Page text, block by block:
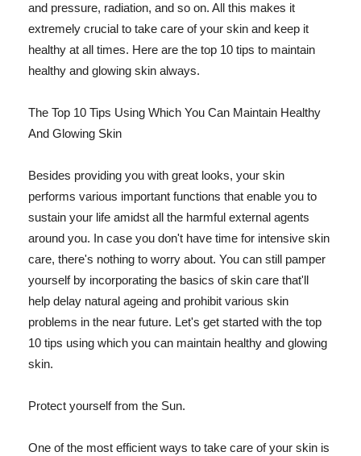
and pressure, radiation, and so on. All this makes it
extremely crucial to take care of your skin and keep it
healthy at all times. Here are the top 10 tips to maintain
healthy and glowing skin always.
The Top 10 Tips Using Which You Can Maintain Healthy
And Glowing Skin
Besides providing you with great looks, your skin
performs various important functions that enable you to
sustain your life amidst all the harmful external agents
around you. In case you don't have time for intensive skin
care, there's nothing to worry about. You can still pamper
yourself by incorporating the basics of skin care that'll
help delay natural ageing and prohibit various skin
problems in the near future. Let's get started with the top
10 tips using which you can maintain healthy and glowing
skin.
Protect yourself from the Sun.
One of the most efficient ways to take care of your skin is